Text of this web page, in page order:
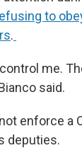
to
.
control me.
said.
enforce a
deputies.